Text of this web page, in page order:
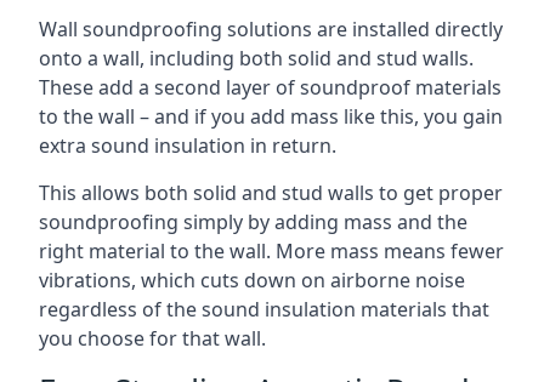
Wall soundproofing solutions are installed directly
onto a wall, including both solid and stud walls.
These add a second layer of soundproof materials
to the wall – and if you add mass like this, you gain
extra sound insulation in return.
This allows both solid and stud walls to get proper
soundproofing simply by adding mass and the
right material to the wall. More mass means fewer
vibrations, which cuts down on airborne noise
regardless of the sound insulation materials that
you choose for that wall.